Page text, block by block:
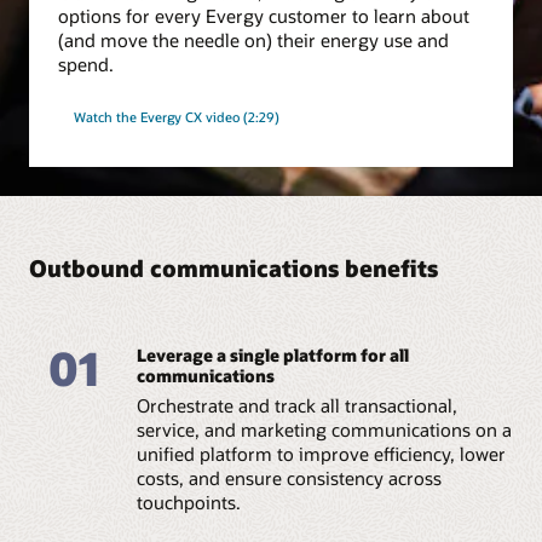
options for every Evergy customer to learn about
(and move the needle on) their energy use and
spend.
Watch the Evergy CX video (2:29)
Outbound communications benefits
01
Leverage a single platform for all
communications
Orchestrate and track all transactional,
service, and marketing communications on a
unified platform to improve efficiency, lower
costs, and ensure consistency across
touchpoints.